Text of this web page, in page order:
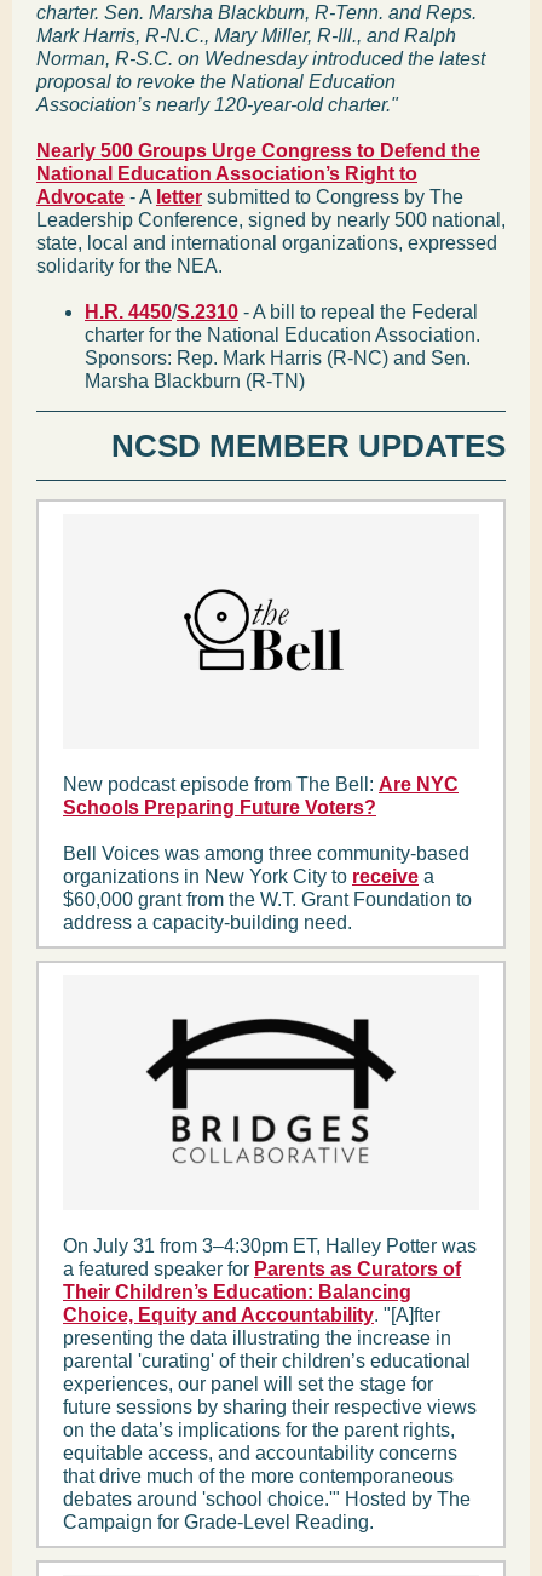
charter. Sen. Marsha Blackburn, R-Tenn. and Reps.
Mark Harris, R-N.C., Mary Miller, R-Ill., and Ralph
Norman, R-S.C. on Wednesday introduced the latest
proposal to revoke the National Education
Association’s nearly 120-year-old charter."
Nearly 500 Groups Urge Congress to Defend the
National Education Association’s Right to
Advocate - A letter submitted to Congress by The
Leadership Conference, signed by nearly 500 national,
state, local and international organizations, expressed
solidarity for the NEA.
H.R. 4450/S.2310 - A bill to repeal the Federal
charter for the National Education Association.
Sponsors: Rep. Mark Harris (R-NC) and Sen.
Marsha Blackburn (R-TN)
NCSD MEMBER UPDATES
New podcast episode from The Bell: Are NYC
Schools Preparing Future Voters?
Bell Voices was among three community-based
organizations in New York City to receive a
$60,000 grant from the W.T. Grant Foundation to
address a capacity-building need.
On July 31 from 3–4:30pm ET, Halley Potter was
a featured speaker for Parents as Curators of
Their Children’s Education: Balancing
Choice, Equity and Accountability. "[A]fter
presenting the data illustrating the increase in
parental 'curating' of their children’s educational
experiences, our panel will set the stage for
future sessions by sharing their respective views
on the data’s implications for the parent rights,
equitable access, and accountability concerns
that drive much of the more contemporaneous
debates around 'school choice.'" Hosted by The
Campaign for Grade-Level Reading.